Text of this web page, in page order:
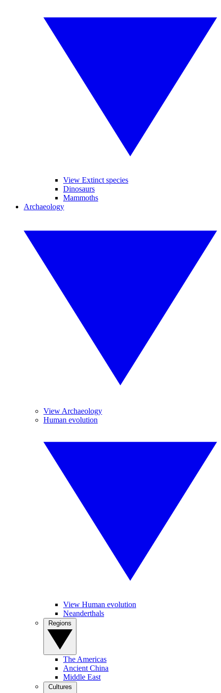
View Extinct species
Dinosaurs
Mammoths
Archaeology
View Archaeology
Human evolution
View Human evolution
Neanderthals
The Americas
Ancient China
Middle East